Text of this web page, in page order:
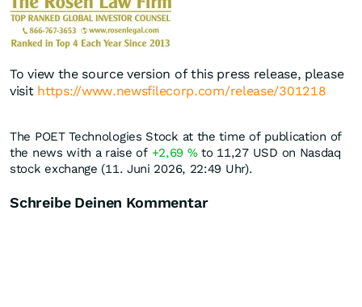
To view the source version of this press release, please
visit https://www.newsfilecorp.com/release/301218
The POET Technologies Stock at the time of publication of
the news with a raise of +2,69 %to 11,27 USD on Nasdaq
stock exchange (11. Juni 2026, 22:49 Uhr).
Schreibe Deinen Kommentar